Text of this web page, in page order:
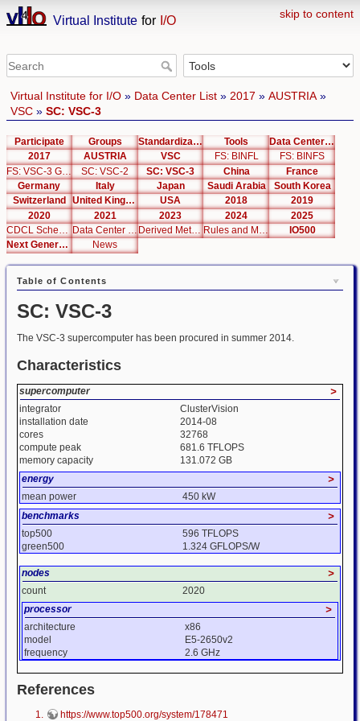
skip to content
Virtual Institute for I/O
Virtual Institute for I/O» Data Center List» 2017 » AUSTRIA»
VSC» SC: VSC-3
Participate Groups Standardization Tools
Data Center List
2017
AUSTRIA VSC FS: BINFL
FS: BINFS
SC: VSC-2 SC: VSC-3 China
France
Germany
Italy Japan Saudi Arabia
South Korea
Switzerland
United Kingdom USA 2018
2019
2020
2021 2023 2024
2025
CDCL Schema Test
Data Center Editor Derived Metrics Rules and Metrics
IO500
Next Generation Interfaces
News
Table of Contents
SC: VSC-3
The VSC-3 supercomputer has been procured in summer 2014.
Characteristics
supercomputer >
integrator
ClusterVision
installation date
2014-08
cores
32768
compute peak
681.6 TFLOPS
memory capacity
131.072 GB
energy
>
mean power
450 kW
benchmarks
>
top500
596 TFLOPS
green500
1.324 GFLOPS/W
nodes >
count
2020
processor
>
architecture
x86
model
E5-2650v2
frequency
2.6 GHz
References
https://www.top500.org/system/178471